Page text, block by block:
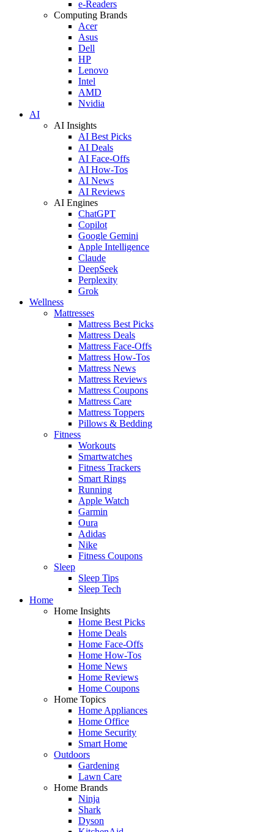
e-Readers
Computing Brands
Acer
Asus
Dell
HP
Lenovo
Intel
AMD
Nvidia
AI
AI Insights
AI Best Picks
AI Deals
AI Face-Offs
AI How-Tos
AI News
AI Reviews
AI Engines
ChatGPT
Copilot
Google Gemini
Apple Intelligence
Claude
DeepSeek
Perplexity
Grok
Wellness
Mattresses
Mattress Best Picks
Mattress Deals
Mattress Face-Offs
Mattress How-Tos
Mattress News
Mattress Reviews
Mattress Coupons
Mattress Care
Mattress Toppers
Pillows & Bedding
Fitness
Workouts
Smartwatches
Fitness Trackers
Smart Rings
Running
Apple Watch
Garmin
Oura
Adidas
Nike
Fitness Coupons
Sleep
Sleep Tips
Sleep Tech
Home
Home Insights
Home Best Picks
Home Deals
Home Face-Offs
Home How-Tos
Home News
Home Reviews
Home Coupons
Home Topics
Home Appliances
Home Office
Home Security
Smart Home
Outdoors
Gardening
Lawn Care
Home Brands
Ninja
Shark
Dyson